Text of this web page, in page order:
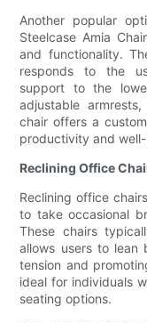
Another popular
Steelcase Amia
and functionality.
responds to the
support to the
adjustable
chair offers a
productivity and
Reclining Office
Reclining office
to take occasional
These chairs
allows users to lean
tension and
ideal for individuals
seating options.